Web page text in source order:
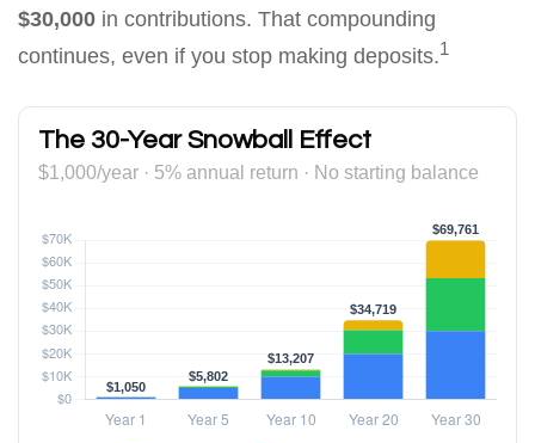
$30,000 in contributions. That compounding
continues, even if you stop making deposits.1
The 30-Year Snowball Effect
$1,000/year · 5% annual return · No starting balance